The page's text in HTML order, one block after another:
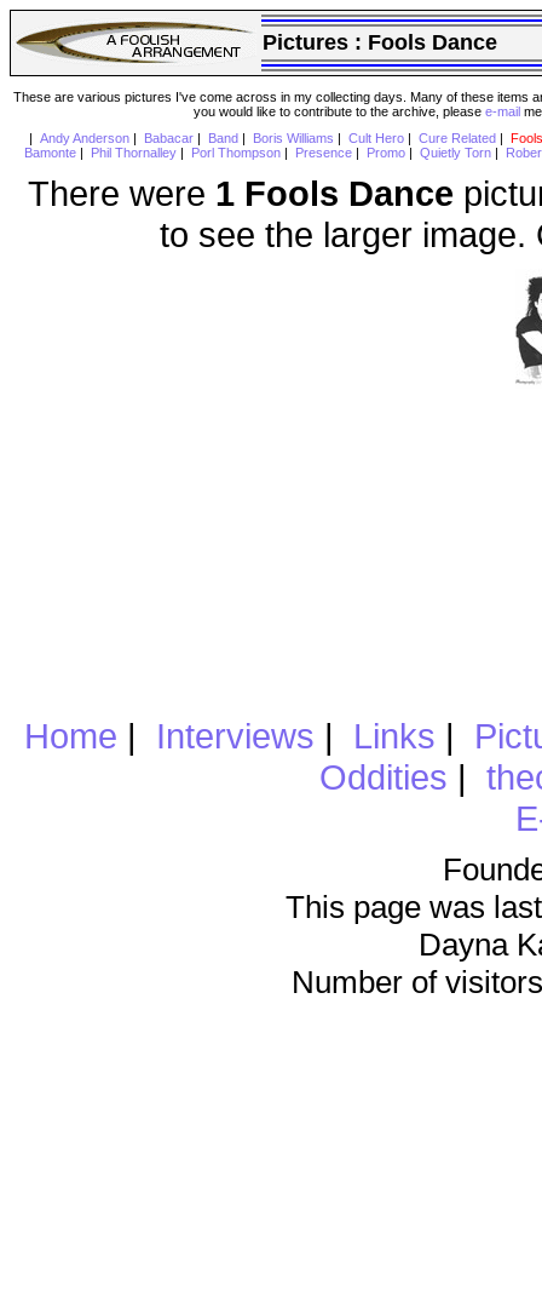
Pictures : Fools Dance
These are various pictures I've come across in my collecting days. Many of these items
you would like to contribute to the archive, please e-mail
Andy Anderson| Babacar| Band Boris Williams Cult Hero| Cure Related
Bamonte
Phil Thornalley Porl Thompson Presence Promo Quietly Torn
There were 1 Fools Dance
to see the larger
Home | Interviews | Links |
Oddities |
This page was
Dayna
Number of